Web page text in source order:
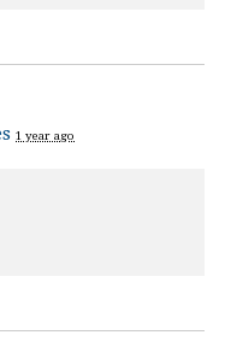
1 year ago